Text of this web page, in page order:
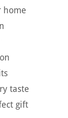
home
taste
gift